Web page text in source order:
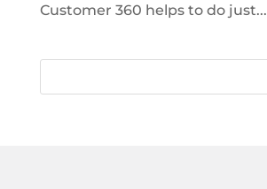
Customer 360 helps to do just...